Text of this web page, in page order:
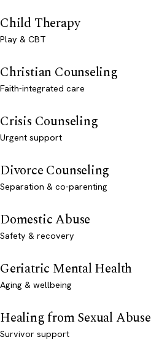
Child Therapy
Play & CBT
Christian Counseling
Faith-integrated care
Crisis Counseling
Urgent support
Divorce Counseling
Separation & co-parenting
Domestic Abuse
Safety & recovery
Geriatric Mental Health
Aging & wellbeing
Healing from Sexual Abuse
Survivor support